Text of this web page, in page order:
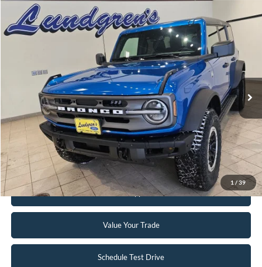
1 / 39
2024Ford BroncoBig Bend
Price Drop
1FMDE7BH3RLA67617Stock:W113
Available 2,833 mi Ext. Int.
$47,995
INTERNET PRICE
Click To Call
Request Sale Price
Get Pre-Approved
Value Your Trade
Schedule Test Drive
Compare Vehicle